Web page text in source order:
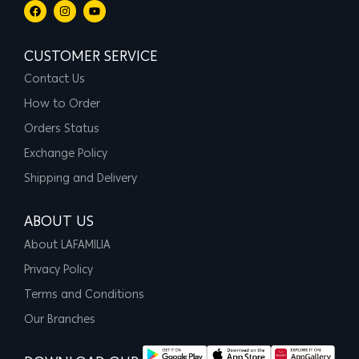
CUSTOMER SERVICE
Contact Us
How to Order
Orders Status
Exchange Policy
Shipping and Delivery
ABOUT US
About LAFAMILIA
Privacy Policy
Terms and Conditions
Our Branches